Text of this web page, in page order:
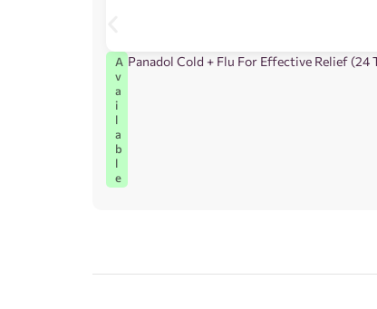
A
v
a
i
l
a
b
l
e
Panadol Cold + Flu For Effective Relief (24